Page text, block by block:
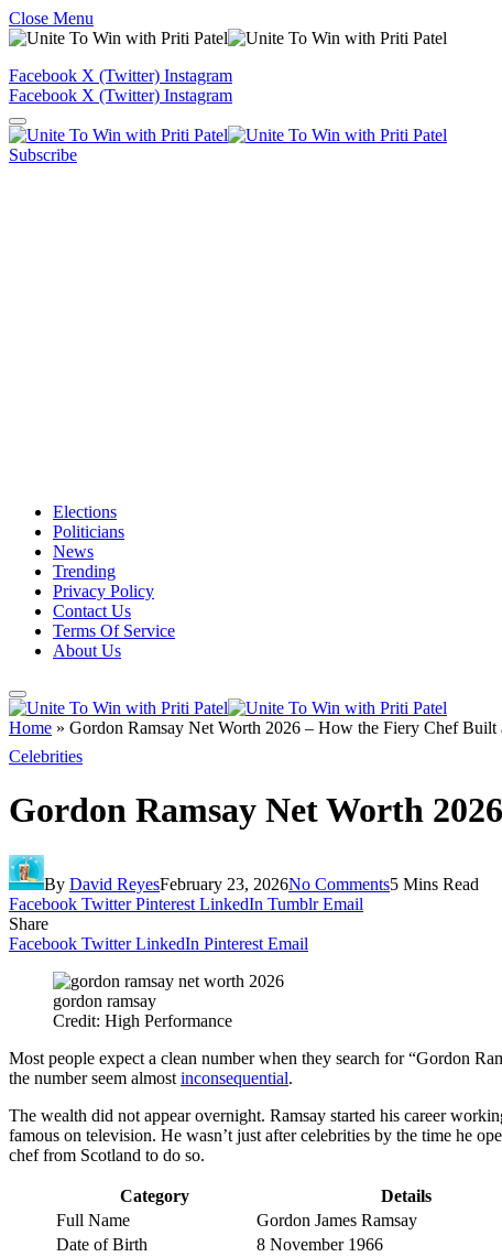
Close Menu
Facebook X (Twitter) Instagram
Facebook X (Twitter) Instagram
Subscribe
Elections
Politicians
News
Trending
Privacy Policy
Contact Us
Terms Of Service
About Us
Home » Gordon Ramsay Net Worth 2026 – How the Fiery Chef
Celebrities
Gordon Ramsay Net Worth
By David ReyesFebruary 23, 2026No Comments5 Mins Read
Facebook Twitter Pinterest LinkedIn Tumblr Email
Share
Facebook Twitter LinkedIn Pinterest Email
gordon ramsay
Credit: High Performance
Most people expect a clean number when they search for “Gordon
the number seem almost inconsequential.
The wealth did not appear overnight. Ramsay started his career
famous on television. He wasn’t just after celebrities by the time he
chef from Scotland to do so.
Category
Details
Full Name
Gordon James Ramsay
Date of Birth
8 November 1966